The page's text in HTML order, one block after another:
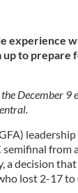
experience
to prepare
December 9
from
decision
lost 2-17